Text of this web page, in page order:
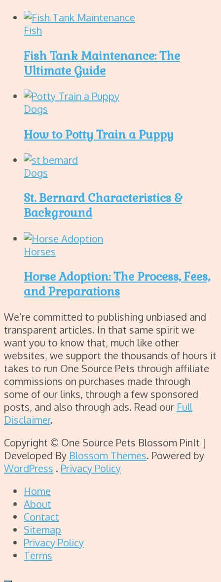
Fish
Fish Tank Maintenance: The
Ultimate Guide
Dogs
How to Potty Train a Puppy
Dogs
St. Bernard Characteristics &
Background
Horses
Horse Adoption: The Process, Fees,
and Preparations
We’re committed to publishing unbiased and
transparent articles. In that same spirit we
want you to know that, much like other
websites, we support the thousands of hours it
takes to run One Source Pets through affiliate
commissions on purchases made through
some of our links, through a few sponsored
posts, and also through ads. Read our Full
Disclaimer.
Copyright © One Source Pets Blossom PinIt |
Developed By Blossom Themes. Powered by
WordPress . Privacy Policy
Home
About
Contact
Sitemap
Privacy Policy
Terms